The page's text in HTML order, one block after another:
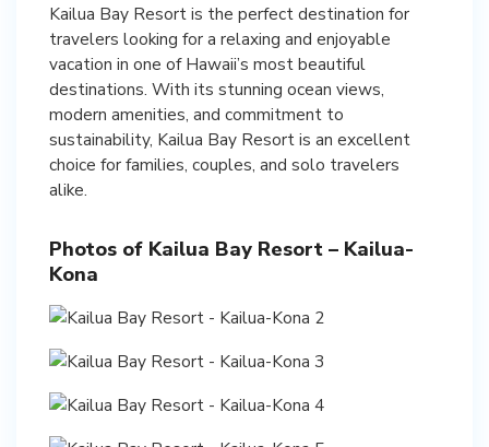
Kailua Bay Resort is the perfect destination for
travelers looking for a relaxing and enjoyable
vacation in one of Hawaii’s most beautiful
destinations. With its stunning ocean views,
modern amenities, and commitment to
sustainability, Kailua Bay Resort is an excellent
choice for families, couples, and solo travelers
alike.
Photos of Kailua Bay Resort – Kailua-
Kona